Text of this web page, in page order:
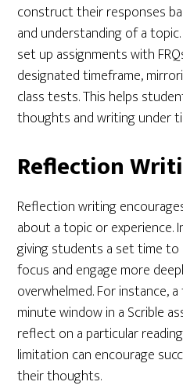
construct their responses
and understanding of a
set up assignments with
designated timeframe,
class tests. This helps
thoughts and writing under
Reflection
Reflection writing
about a topic or experience.
giving students a set time
focus and engage more
overwhelmed. For instance,
minute window in a Scrible
reflect on a particular
limitation can encourage
their thoughts.